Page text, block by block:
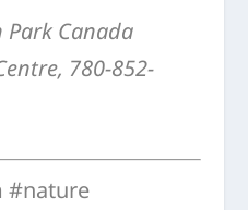
Canada
780-852-
#nature